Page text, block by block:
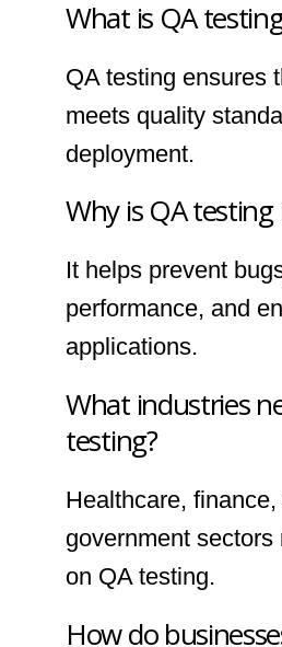
What is QA
QA testing ensures
meets quality
deployment.
Why is QA
It helps prevent
performance, and
applications.
What industries
testing?
Healthcare,
government sectors
on QA testing.
How do